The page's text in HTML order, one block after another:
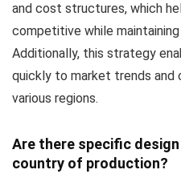
and cost structures, which
competitive while
Additionally, this strategy
quickly to market trends and
various regions.
Are there specific
country of production?